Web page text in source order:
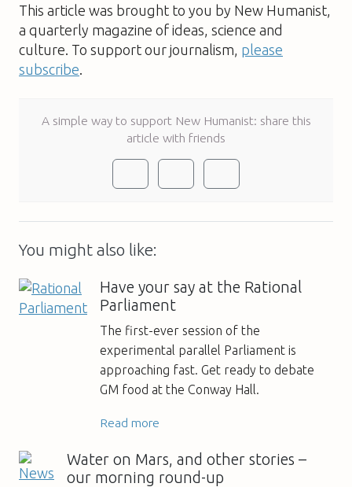
This article was brought to you by New Humanist,
a quarterly magazine of ideas, science and
culture. To support our journalism, please
subscribe
A simple way to support New Humanist: share this
article with friends
You might also like:
Have your say at the Rational
Parliament
The first-ever session of the
experimental parallel Parliament is
approaching fast. Get ready to debate
GM food at the Conway Hall.
Read more
Water on Mars, and other stories –
our morning round-up